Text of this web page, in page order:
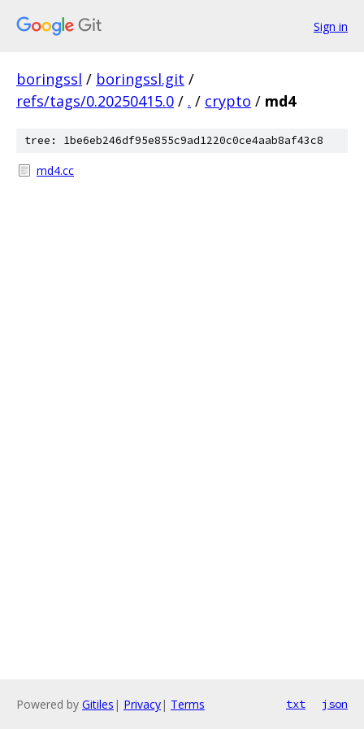
Sign in
boringssl / boringssl.git /
refs/tags/0.20250415.0 / . / crypto / md4
tree: 1be6eb246df95e855c9ad1220c0ce4aab8af43c8
md4.cc
Powered by Gitiles | Privacy| Terms txt json